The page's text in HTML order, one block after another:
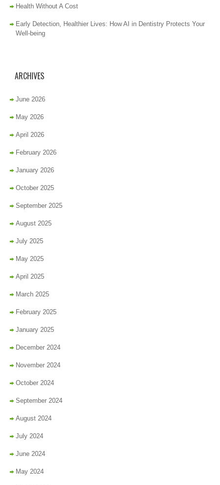
Health Without A Cost
Early Detection, Healthier Lives: How AI in Dentistry Protects Your
Well-being
ARCHIVES
June 2026
May 2026
April 2026
February 2026
January 2026
October 2025
September 2025
August 2025
July 2025
May 2025
April 2025
March 2025
February 2025
January 2025
December 2024
November 2024
October 2024
September 2024
August 2024
July 2024
June 2024
May 2024